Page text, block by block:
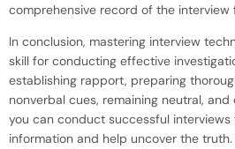
comprehensive record of the interview
In conclusion, mastering interview
skill for conducting effective
establishing rapport, preparing
nonverbal cues, remaining neutral,
you can conduct successful
information and help uncover the